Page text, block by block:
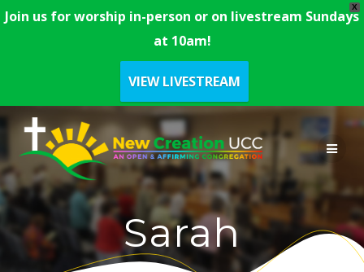
X
Join us for worship in-person or on livestream Sundays
at 10am!
VIEW LIVESTREAM
Skip
to
content
Sarah